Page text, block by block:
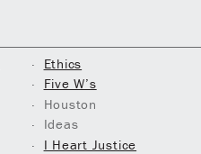
Ethics
Five W’s
Houston
Ideas
I Heart Justice